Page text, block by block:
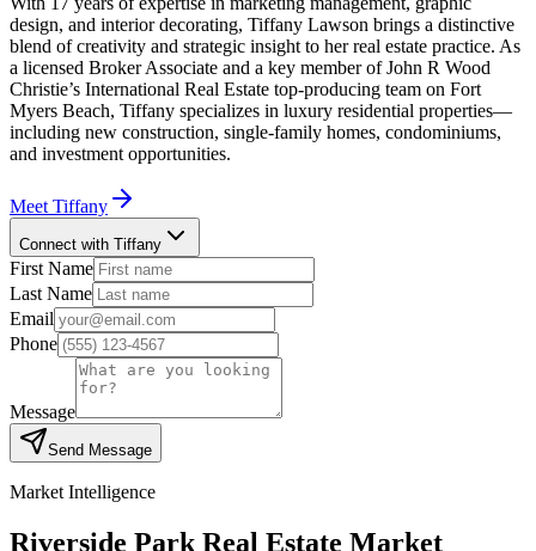
design, and interior decorating, Tiffany Lawson brings a distinctive
blend of creativity and strategic insight to her real estate practice. As
a licensed Broker Associate and a key member of John R Wood
Christie’s International Real Estate top-producing team on Fort
Myers Beach, Tiffany specializes in luxury residential properties—
including new construction, single-family homes, condominiums,
and investment opportunities.
Meet Tiffany
Connect with Tiffany
First Name
Last Name
Email
Phone
Message
Send Message
Market Intelligence
Riverside Park Real Estate Market